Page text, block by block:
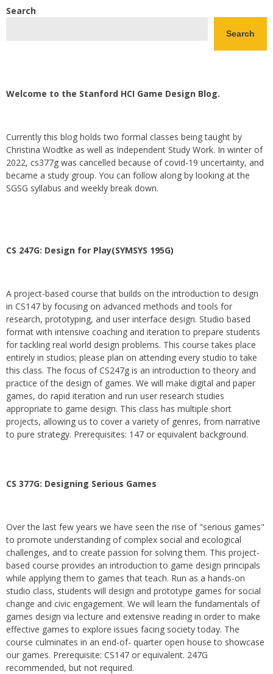
Search
Search
Welcome to the Stanford HCI Game Design Blog.
Currently this blog holds two formal classes being taught by
Christina Wodtke as well as Independent Study Work. In winter of
2022, cs377g was cancelled because of covid-19 uncertainty, and
became a study group. You can follow along by looking at the
SGSG syllabus and weekly break down.
CS 247G: Design for Play(SYMSYS 195G)
A project-based course that builds on the introduction to design
in CS147 by focusing on advanced methods and tools for
research, prototyping, and user interface design. Studio based
format with intensive coaching and iteration to prepare students
for tackling real world design problems. This course takes place
entirely in studios; please plan on attending every studio to take
this class. The focus of CS247g is an introduction to theory and
practice of the design of games. We will make digital and paper
games, do rapid iteration and run user research studies
appropriate to game design. This class has multiple short
projects, allowing us to cover a variety of genres, from narrative
to pure strategy. Prerequisites: 147 or equivalent background.
CS 377G: Designing Serious Games
Over the last few years we have seen the rise of "serious games"
to promote understanding of complex social and ecological
challenges, and to create passion for solving them. This project-
based course provides an introduction to game design principals
while applying them to games that teach. Run as a hands-on
studio class, students will design and prototype games for social
change and civic engagement. We will learn the fundamentals of
games design via lecture and extensive reading in order to make
effective games to explore issues facing society today. The
course culminates in an end-of- quarter open house to showcase
our games. Prerequisite: CS147 or equivalent. 247G
recommended, but not required.